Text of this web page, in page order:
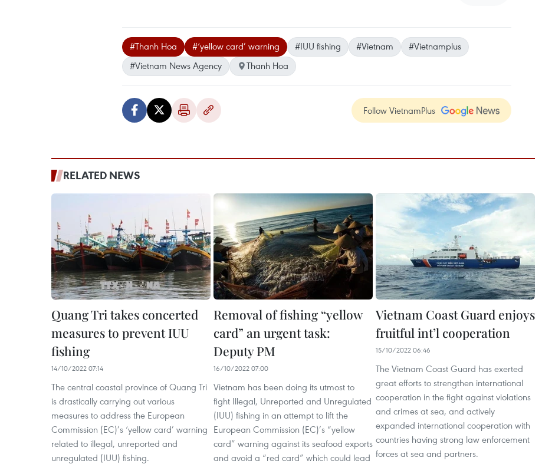
#Thanh Hoa #‘yellow card’ warning #IUU fishing #Vietnam
#Vietnamplus
#Vietnam News Agency
Thanh Hoa
Follow VietnamPlus
RELATED NEWS
Quang Tri takes concerted
measures to prevent IUU
fishing
14/10/2022 07:14
The central coastal province of Quang Tri
is drastically carrying out various
measures to address the European
Commission (EC)’s ‘yellow card’ warning
related to illegal, unreported and
unregulated (IUU) fishing.
Removal of fishing “yellow
card” an urgent task:
Deputy PM
16/10/2022 07:00
Vietnam has been doing its utmost to
fight Illegal, Unreported and Unregulated
(IUU) fishing in an attempt to lift the
European Commission (EC)’s “yellow
card” warning against its seafood exports
and avoid a “red card” which could lead
Vietnam Coast Guard enjoys
fruitful int’l cooperation
15/10/2022 06:46
The Vietnam Coast Guard has exerted
great efforts to strengthen international
cooperation in the fight against violations
and crimes at sea, and actively
expanded international cooperation with
countries having strong law enforcement
forces at sea and partners.